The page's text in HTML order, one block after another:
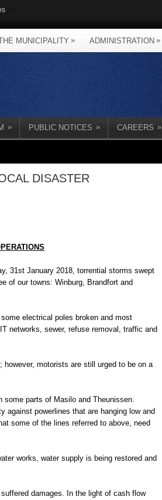
MUNICIPALITY » ADMINISTRATION »
» PUBLIC NOTICES » CAREERS »
DISASTER
31st January 2018, torrential storms swept
of our towns: Winburg, Brandfort and
electrical poles broken and most
networks, sewer, refuse removal, traffic and
motorists are still urged to be on a
parts of Masilo and Theunissen.
against powerlines that are hanging low and
some of the lines referred to above, need
works, water supply is being restored and
damages. In the light of cash flow